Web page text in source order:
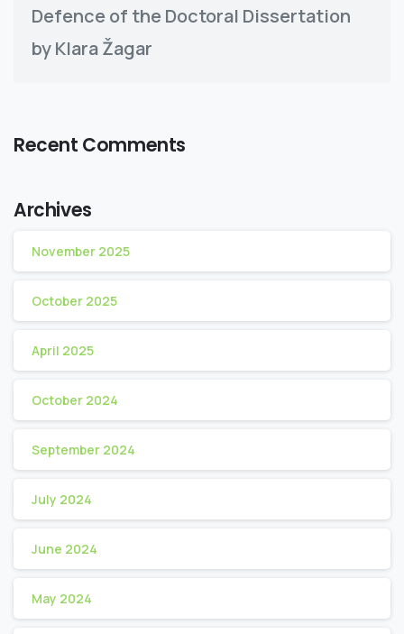
Defence of the Doctoral Dissertation
by Klara Žagar
Recent Comments
Archives
November 2025
October 2025
April 2025
October 2024
September 2024
July 2024
June 2024
May 2024